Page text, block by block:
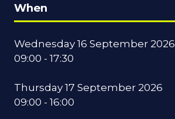
When
Wednesday 16 September 2026
09:00 - 17:30
Thursday 17 September 2026
09:00 - 16:00